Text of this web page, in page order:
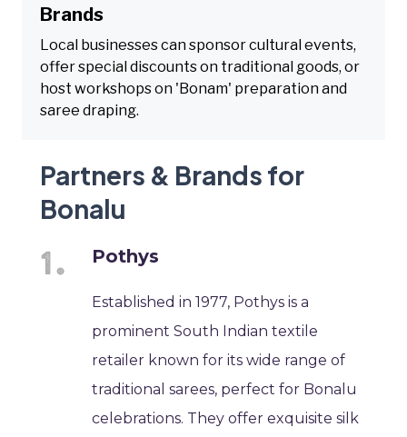
Brands
Local businesses can sponsor cultural events,
offer special discounts on traditional goods, or
host workshops on 'Bonam' preparation and
saree draping.
Partners & Brands for
Bonalu
Pothys
Established in 1977, Pothys is a
prominent South Indian textile
retailer known for its wide range of
traditional sarees, perfect for Bonalu
celebrations. They offer exquisite silk